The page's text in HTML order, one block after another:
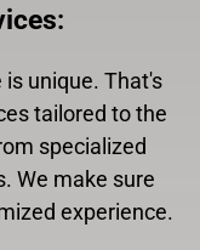
:
unique. That's
tailored to the
specialized
We make sure
experience.